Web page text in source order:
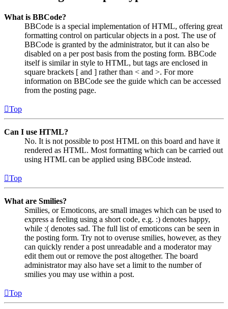
What is BBCode?
BBCode is a special implementation of HTML, offering great
formatting control on particular objects in a post. The use of
BBCode is granted by the administrator, but it can also be
disabled on a per post basis from the posting form. BBCode
itself is similar in style to HTML, but tags are enclosed in
square brackets [ and ] rather than < and >. For more
information on BBCode see the guide which can be accessed
from the posting page.
Top
Can I use HTML?
No. It is not possible to post HTML on this board and have it
rendered as HTML. Most formatting which can be carried out
using HTML can be applied using BBCode instead.
Top
What are Smilies?
Smilies, or Emoticons, are small images which can be used to
express a feeling using a short code, e.g. :) denotes happy,
while :( denotes sad. The full list of emoticons can be seen in
the posting form. Try not to overuse smilies, however, as they
can quickly render a post unreadable and a moderator may
edit them out or remove the post altogether. The board
administrator may also have set a limit to the number of
smilies you may use within a post.
Top